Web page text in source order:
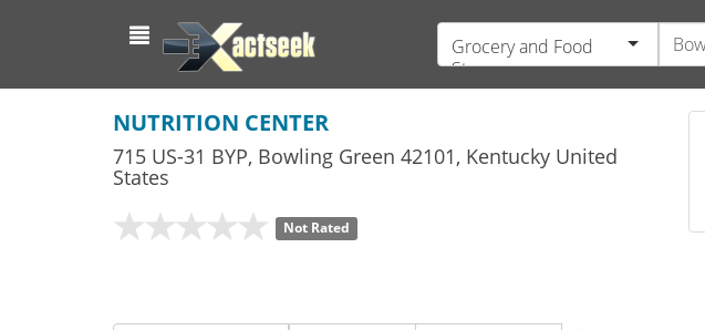
Grocery and Food
Stores
NUTRITION CENTER
715 US-31 BYP, Bowling Green 42101, Kentucky United
States
Not Rated